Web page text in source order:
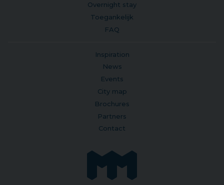
Overnight stay
Toegankelijk
FAQ
Inspiration
News
Events
City map
Brochures
Partners
Contact